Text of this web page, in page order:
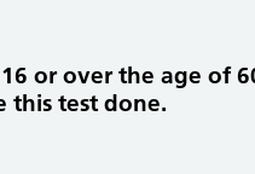
or over the age of
this test done.